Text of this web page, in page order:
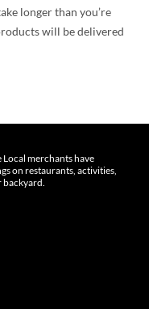
longer than you’re
will be delivered
merchants have
on restaurants, activities,